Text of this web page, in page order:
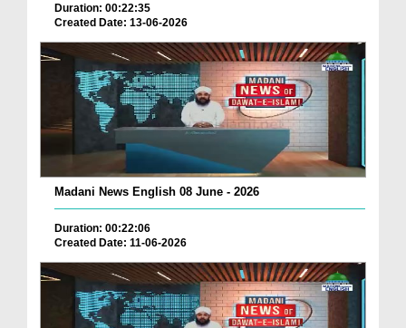
Duration: 00:22:35
Created Date: 13-06-2026
Madani News English 08 June - 2026
Duration: 00:22:06
Created Date: 11-06-2026